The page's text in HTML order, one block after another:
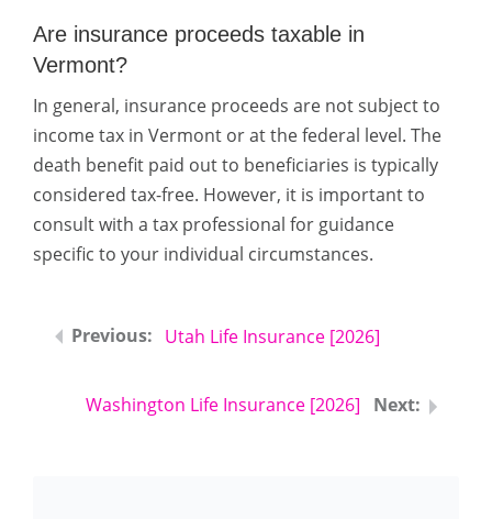
Are insurance proceeds taxable in
Vermont?
In general, insurance proceeds are not subject to
income tax in Vermont or at the federal level. The
death benefit paid out to beneficiaries is typically
considered tax-free. However, it is important to
consult with a tax professional for guidance
specific to your individual circumstances.
Utah Life Insurance [2026]
Washington Life Insurance [2026]